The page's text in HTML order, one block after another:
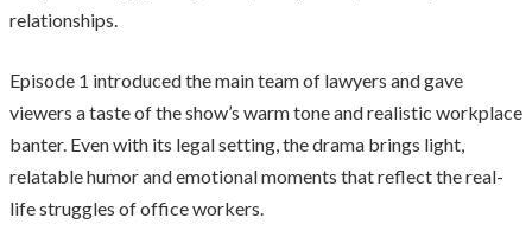
relationships.
Episode 1 introduced the main team of lawyers and gave
viewers a taste of the show’s warm tone and realistic workplace
banter. Even with its legal setting, the drama brings light,
relatable humor and emotional moments that reflect the real-
life struggles of office workers.